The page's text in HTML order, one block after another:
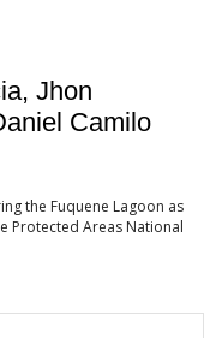
Jhon
Camilo
the Fuquene Lagoon as
Protected Areas National